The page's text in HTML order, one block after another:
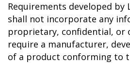
Requirements developed by
shall not incorporate any
proprietary, confidential, or
require a manufacturer,
of a product conforming to